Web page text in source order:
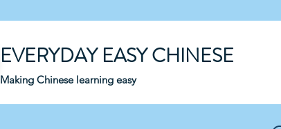
EVERYDAY EASY CHINESE
Making Chinese learning easy